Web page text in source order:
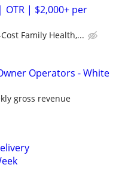
OTR | $2,000+ per
Family Health,...
Operators - White
gross revenue